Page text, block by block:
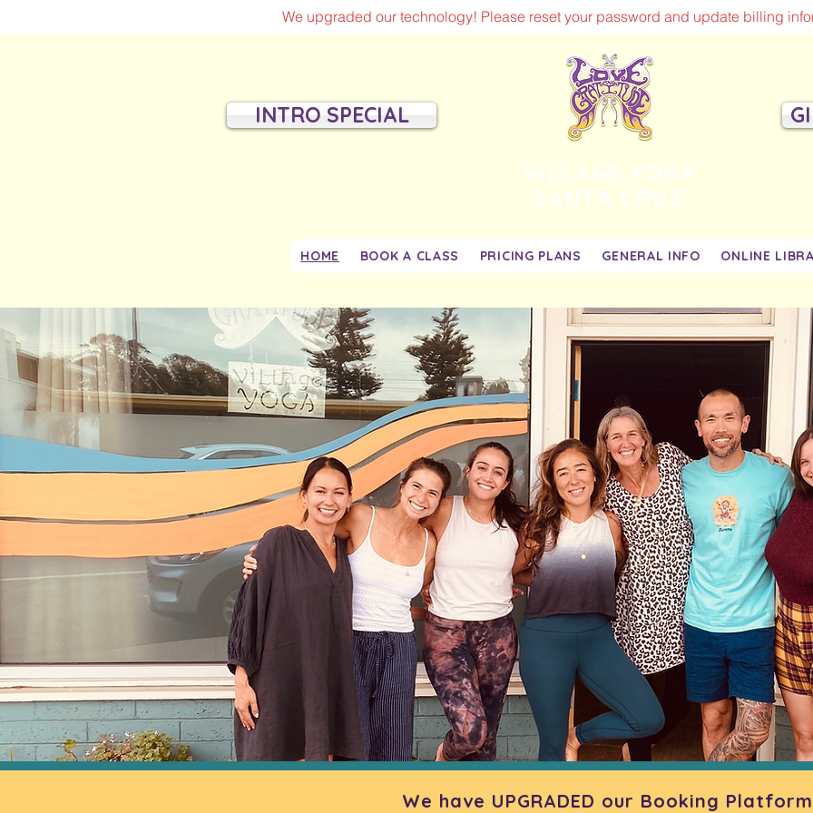
We upgraded our technology! Please reset your password and update billing
INTRO SPECIAL
VILLAGE YOGA
SANTA CRUZ
HOME BOOK A CLASS PRICING PLANS GENERAL INFO ONLINE
We have UPGRADED our Booking